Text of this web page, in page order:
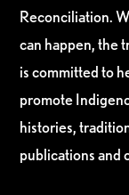
Reconciliation.
can happen, the
is committed to
promote
histories,
publications and